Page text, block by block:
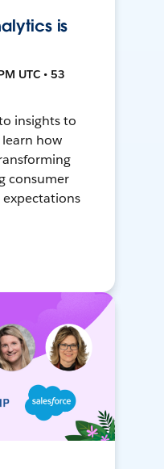
is
UTC • 53
insights to
how
consumer